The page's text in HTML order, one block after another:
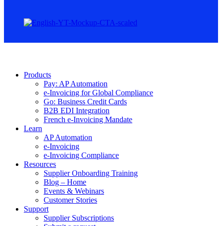
Products
Pay: AP Automation
e-Invoicing for Global Compliance
Go: Business Credit Cards
B2B EDI Integration
French e-Invoicing Mandate
Learn
AP Automation
e-Invoicing
e-Invoicing Compliance
Resources
Supplier Onboarding Training
Blog – Home
Events & Webinars
Customer Stories
Support
Supplier Subscriptions